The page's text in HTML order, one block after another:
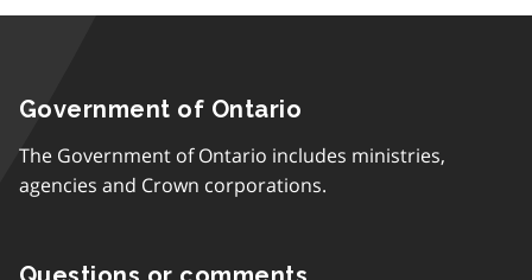
Government of Ontario
The Government of Ontario includes ministries,
agencies and Crown corporations.